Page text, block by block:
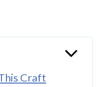
Craft